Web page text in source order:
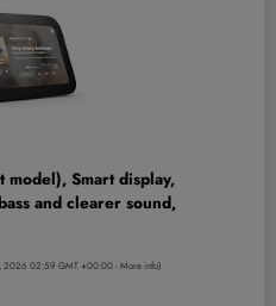
model), Smart display,
and clearer sound,
2026 02:59 GMT +00:00 -More info)